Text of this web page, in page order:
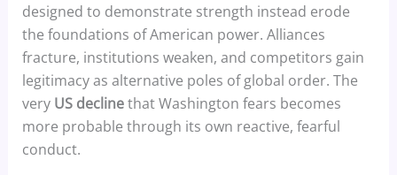
designed to demonstrate strength instead erode
the foundations of American power. Alliances
fracture, institutions weaken, and competitors gain
legitimacy as alternative poles of global order. The
very US declinethat Washington fears becomes
more probable through its own reactive, fearful
conduct.